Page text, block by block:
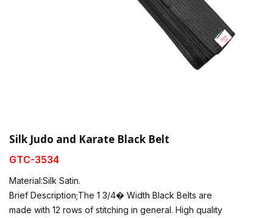
Silk Judo and Karate Black Belt
GTC-3534
Material:Silk Satin.
Brief Description;The 1 3/4� Width Black Belts are
made with 12 rows of stitching in general. High quality